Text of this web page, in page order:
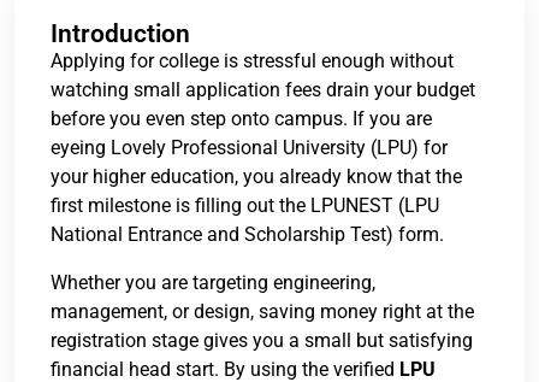
Introduction
Applying for college is stressful enough without
watching small application fees drain your budget
before you even step onto campus. If you are
eyeing Lovely Professional University (LPU) for
your higher education, you already know that the
first milestone is filling out the LPUNEST (LPU
National Entrance and Scholarship Test) form.
Whether you are targeting engineering,
management, or design, saving money right at the
registration stage gives you a small but satisfying
financial head start. By using the verified LPU